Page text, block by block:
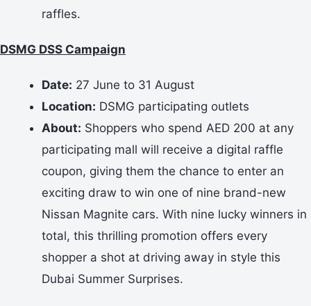
raffles.
DSMG DSS Campaign
Date: 27 June to 31 August
Location: DSMG participating outlets
About: Shoppers who spend AED 200 at any
participating mall will receive a digital raffle
coupon, giving them the chance to enter an
exciting draw to win one of nine brand-new
Nissan Magnite cars. With nine lucky winners in
total, this thrilling promotion offers every
shopper a shot at driving away in style this
Dubai Summer Surprises.